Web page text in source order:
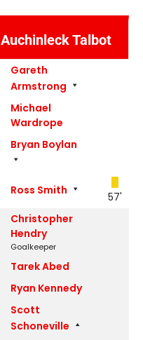
Auchinleck Talbot
Gareth
Armstrong
Michael
Wardrope
Bryan Boylan
Ross Smith
57'
Christopher
Hendry
Goalkeeper
Tarek Abed
Ryan Kennedy
Scott
Schoneville